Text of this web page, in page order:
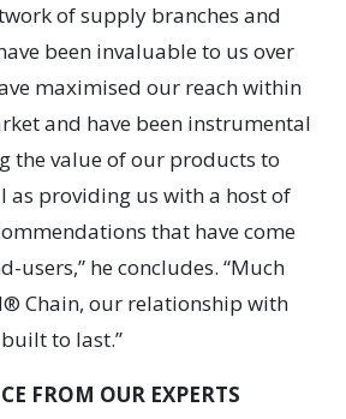
of supply branches and
been invaluable to us over
maximised our reach within
and have been instrumental
the value of our products to
as providing us with a host of
that have come
users,” he concludes. “Much
Chain, our relationship with
to last.”
FROM OUR EXPERTS